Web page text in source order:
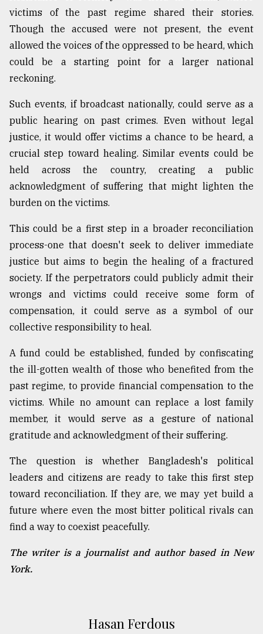
victims of the past regime shared their stories.
Though the accused were not present, the event
allowed the voices of the oppressed to be heard, which
could be a starting point for a larger national
reckoning.
Such events, if broadcast nationally, could serve as a
public hearing on past crimes. Even without legal
justice, it would offer victims a chance to be heard, a
crucial step toward healing. Similar events could be
held across the country, creating a public
acknowledgment of suffering that might lighten the
burden on the victims.
This could be a first step in a broader reconciliation
process-one that doesn't seek to deliver immediate
justice but aims to begin the healing of a fractured
society. If the perpetrators could publicly admit their
wrongs and victims could receive some form of
compensation, it could serve as a symbol of our
collective responsibility to heal.
A fund could be established, funded by confiscating
the ill-gotten wealth of those who benefited from the
past regime, to provide financial compensation to the
victims. While no amount can replace a lost family
member, it would serve as a gesture of national
gratitude and acknowledgment of their suffering.
The question is whether Bangladesh's political
leaders and citizens are ready to take this first step
toward reconciliation. If they are, we may yet build a
future where even the most bitter political rivals can
find a way to coexist peacefully.
The writer is a journalist and author based in New
York.
Hasan Ferdous